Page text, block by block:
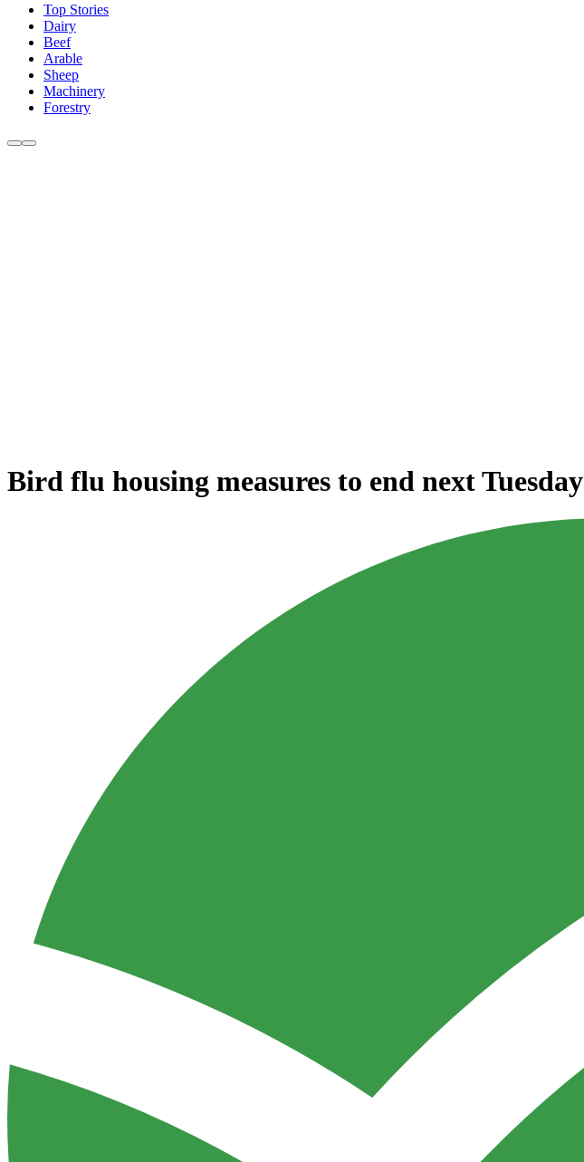
Top Stories
Dairy
Beef
Arable
Sheep
Machinery
Forestry
Bird flu housing measures to end next Tuesday